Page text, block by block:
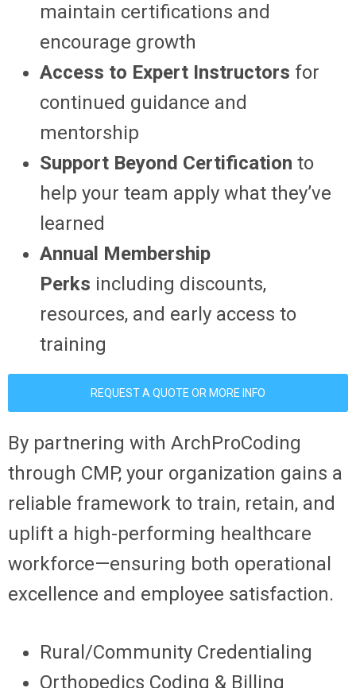
maintain certifications and
encourage growth
Access to Expert Instructors for
continued guidance and
mentorship
Support Beyond Certification to
help your team apply what they’ve
learned
Annual Membership
Perks including discounts,
resources, and early access to
training
REQUEST A QUOTE OR MORE INFO
By partnering with ArchProCoding
through CMP, your organization gains a
reliable framework to train, retain, and
uplift a high-performing healthcare
workforce—ensuring both operational
excellence and employee satisfaction.
Rural/Community Credentialing
Orthopedics Coding & Billing